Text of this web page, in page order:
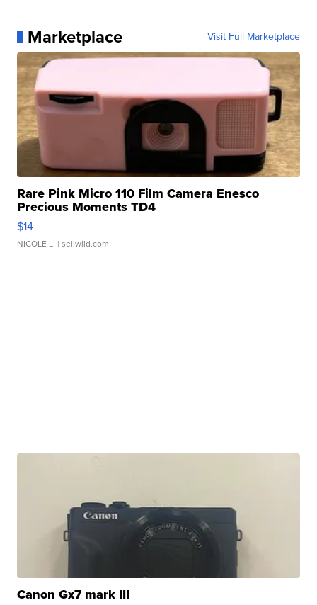
Marketplace Visit Full Marketplace
Rare Pink Micro 110 Film Camera Enesco
Precious Moments TD4
$14
NICOLE L. | sellwild.com
Canon Gx7 mark III